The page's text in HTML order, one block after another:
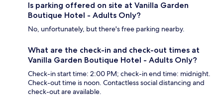
Is parking offered on site at Vanilla Garden
Boutique Hotel - Adults Only?
No, unfortunately, but there's free parking nearby.
What are the check-in and check-out times at
Vanilla Garden Boutique Hotel - Adults Only?
Check-in start time: 2:00 PM; check-in end time: midnight.
Check-out time is noon. Contactless social distancing and
check-out are available.